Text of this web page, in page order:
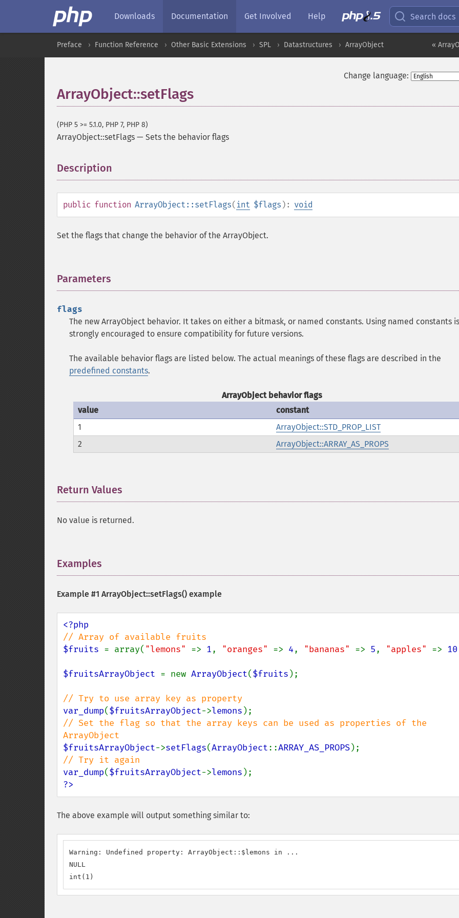
Downloads Documentation Get Involved Help Search docs
«
Preface Function Reference Other Basic Extensions SPL Datastructures ArrayObject
Change language:
ArrayObject::setFlags
(PHP 5 >= 5.1.0, PHP 7, PHP 8)
ArrayObject::setFlags — Sets the behavior flags
Description
public function ArrayObject::setFlags( int $flags ): void
Set the flags that change the behavior of the ArrayObject.
Parameters
flags
The new ArrayObject behavior. It takes on either a bitmask, or named constants. Using named constants is
strongly encouraged to ensure compatibility for future versions.
The available behavior flags are listed below. The actual meanings of these flags are described in the
predefined constants.
ArrayObject behavior flags
value
constant
1
ArrayObject::STD_PROP_LIST
2
ArrayObject::ARRAY_AS_PROPS
Return Values
No value is returned.
Examples
Example #1 ArrayObject::setFlags() example
$fruits = array( "lemons" => 1, "oranges" => 4, "bananas" => 5, "apples" => 10
$fruitsArrayObject = new ArrayObject($fruits );
var_dump($fruitsArrayObject->lemons
// Set the flag so that the array keys can be used as properties of the
$fruitsArrayObject->setFlags(ArrayObject::ARRAY_AS_PROPS
var_dump($fruitsArrayObject->lemons
?>
The above example will output something similar to:
Warning: Undefined property: ArrayObject::$lemons in ...
NULL
int(1)